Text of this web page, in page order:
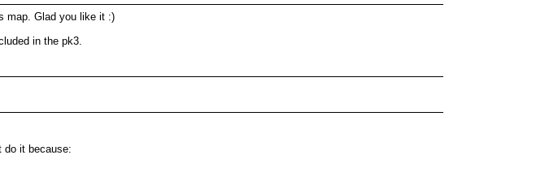
map. Glad you like it :)
in the pk3.
do it because: